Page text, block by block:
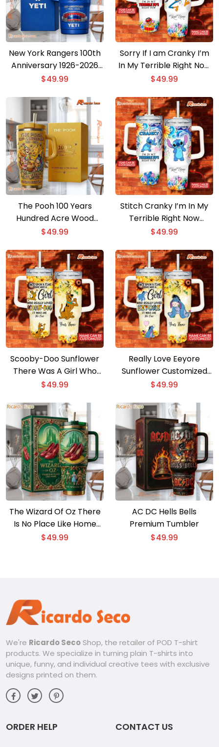
New York Rangers 100th
Anniversary 1926-2026
Tumbler
$49.99
Sorry If I am Cranky I’m
In My Terrible Right Now
40oz Tumbler With
$49.99
The Pooh 100 Years
Hundred Acre Wood
Tumbler
$49.99
Stitch Cranky I’m In My
Terrible Right Now
Customized 40oz
$49.99
Scooby-Doo Sunflower
There Was A Girl Who
Really Loved
Tumbler With Handle
$49.99
Really Love Eeyore
Sunflower Customized
40oz Tumbler With
$49.99
The Wizard Of Oz There
Is No Place Like Home
Tumbler
$49.99
AC DC Hells Bells
Premium Tumbler
$49.99
We're Ricardo Seco Shop, the retailer of POD T-shirt
products. We specialize in turning plain T-shirts into
unique, funny, and individual creative tees with exclusive
designs printed on them.
ORDER HELP CONTACT US